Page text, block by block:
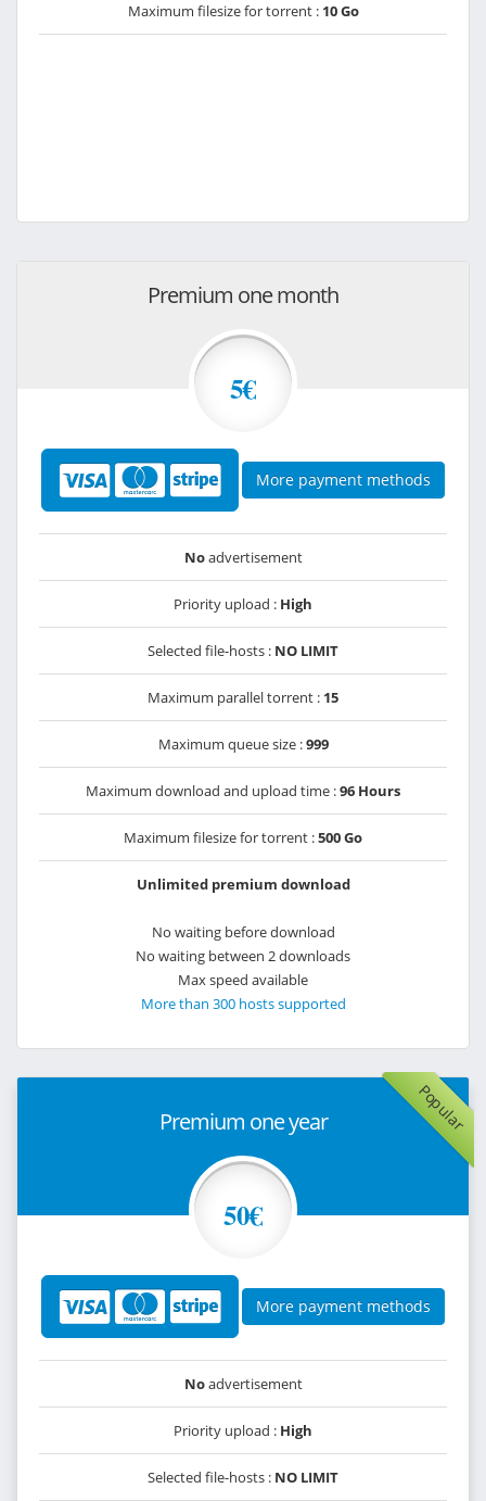
Maximum filesize for torrent : 10 Go
Premium one month
5€
More payment methods
Noadvertisement
Priority upload : High
Selected file-hosts : NO LIMIT
Maximum parallel torrent : 15
Maximum queue size :999
Maximum download and upload time :96 Hours
Maximum filesize for torrent :500 Go
Unlimited premium download
No waiting before download
No waiting between 2 downloads
Max speed available
More than 300 hosts supported
Popular
Premium one year
50€
More payment methods
Noadvertisement
Priority upload : High
Selected file-hosts : NO LIMIT